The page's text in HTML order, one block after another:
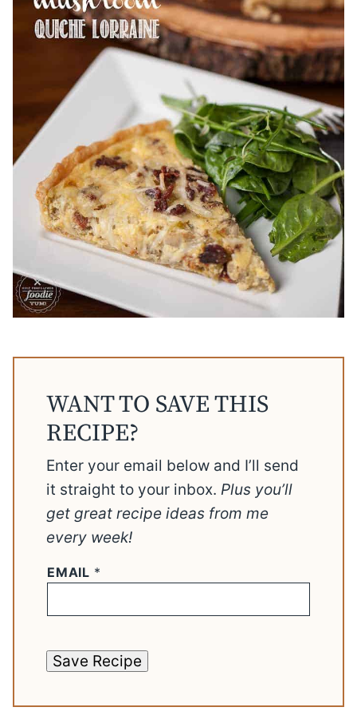
WANT TO SAVE THIS
RECIPE?
Enter your email below and I’ll send
it straight to your inbox. Plus you’ll
get great recipe ideas from me
every week!
EMAIL *
Save Recipe